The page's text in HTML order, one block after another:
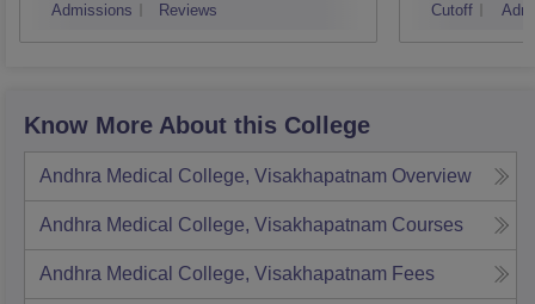
Admissions Reviews Cutoff
Know More About this College
Andhra Medical College, Visakhapatnam Overview
Andhra Medical College, Visakhapatnam Courses
Andhra Medical College, Visakhapatnam Fees